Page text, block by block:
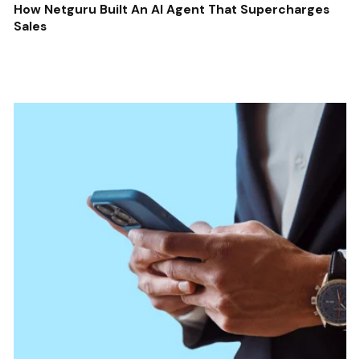
How Netguru Built An AI Agent That Supercharges
Sales